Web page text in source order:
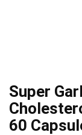
Super
60